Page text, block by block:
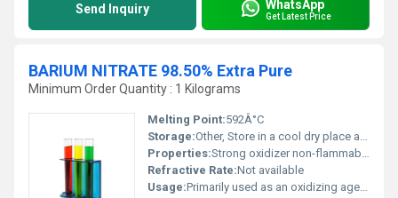
Send Inquiry WhatsApp
Get Latest Price
BARIUM NITRATE 98.50% Extra Pure
Minimum Order Quantity : 1 Kilograms
Melting Point:592Â°C
Storage:Other, Store in a cool dry place away from combustible materials and moisture.
Properties:Strong oxidizer non-flammable but enhances combustion of other materials.
Refractive Rate:Not available
Usage:Primarily used as an oxidizing agent in fireworks and signal flares along with applications in chemical synthesis.